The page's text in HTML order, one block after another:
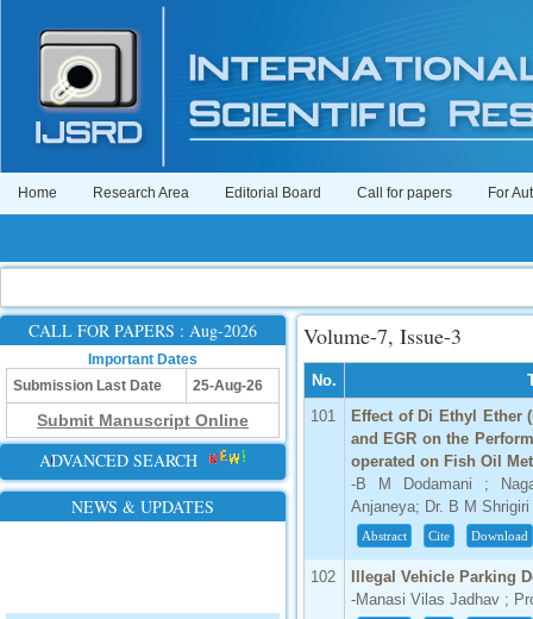
Home Research Area Editorial Board Call for papers For
CALL FOR PAPERS : Aug-2026
Important Dates
Submission Last Date
25-Aug-26
Submit Manuscript Online
ADVANCED SEARCH
NEWS & UPDATES
Volume-7, Issue-3
No.
101
Effect of Di Ethyl Ether
and EGR on the
operated on Fish Oil
-B M Dodamani ;
Anjaneya; Dr. B M Shrigiri
Abstract Cite Download
102
Illegal Vehicle Parking
-Manasi Vilas Jadhav ;